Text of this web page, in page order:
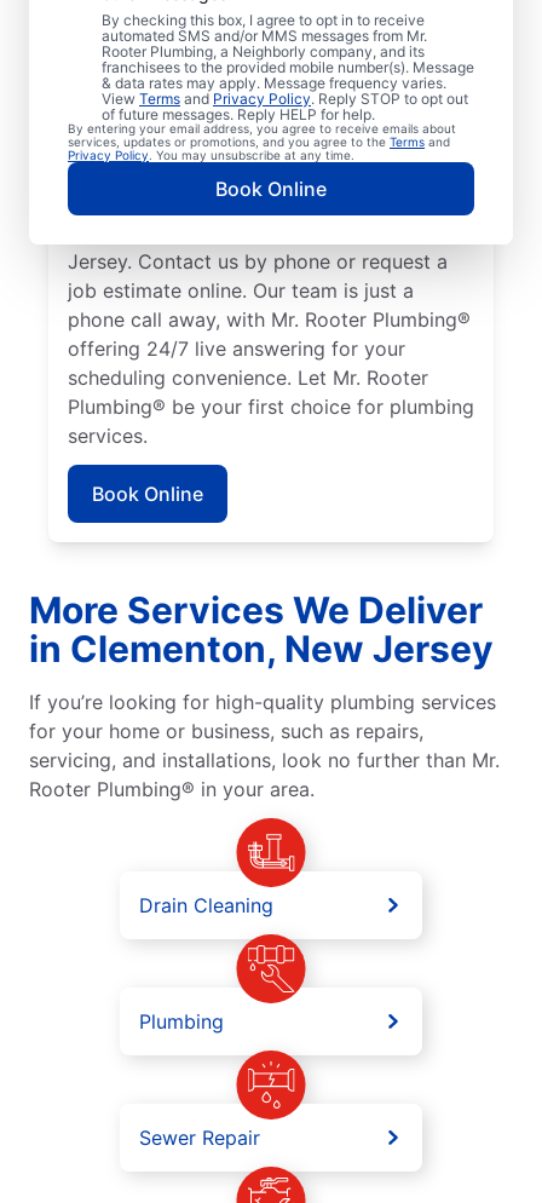
By checking this box, I agree to opt in to receive
automated SMS and/or MMS messages from Mr.
Rooter Plumbing, a Neighborly company, and its
franchisees to the provided mobile number(s). Message
& data rates may apply. Message frequency varies.
View Terms and Privacy Policy. Reply STOP to opt out
of future messages. Reply HELP for help.
By entering your email address, you agree to receive emails about
services, updates or promotions, and you agree to the Terms and
Privacy Policy . You may unsubscribe at any time.
Book Online
Jersey
Welcome to Clementon, where you’ll find
trusted service professionals with Mr.
Rooter Plumbing® to provide quality
plumbing services. Whether you’re a busy
business owner or homeowner, we strive to
be accessible for efficient plumbing
Jersey. Contact us by phone or request a
job estimate online. Our team is just a
phone call away, with Mr. Rooter Plumbing®
offering 24/7 live answering for your
scheduling convenience. Let Mr. Rooter
Plumbing® be your first choice for plumbing
services.
Book Online
More Services We Deliver
in Clementon, New Jersey
If you’re looking for high-quality plumbing services
for your home or business, such as repairs,
servicing, and installations, look no further than Mr.
Rooter Plumbing® in your area.
Drain Cleaning
Plumbing
Sewer Repair